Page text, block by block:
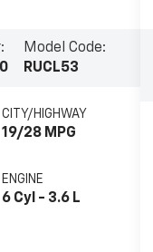
Model Code:
RUCL53
CITY/HIGHWAY
19/28 MPG
ENGINE
6 Cyl - 3.6 L